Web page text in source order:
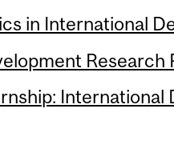
in International
International